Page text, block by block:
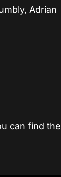
Adrian
can find the